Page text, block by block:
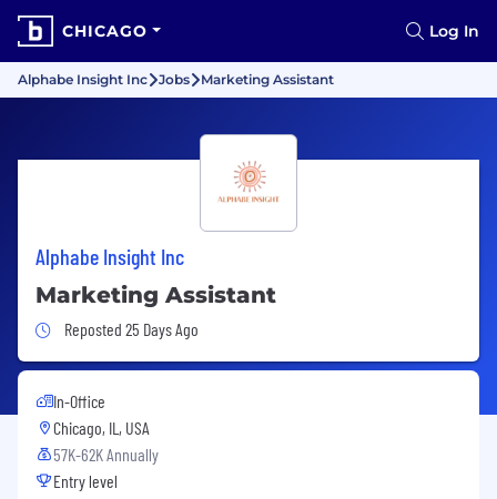
CHICAGO Log In
Alphabe Insight Inc Jobs Marketing Assistant
Alphabe Insight Inc
Marketing Assistant
Job Posted 25 Days Ago
Reposted 25 Days Ago
In-Office
Chicago, IL, USA
57K-62K Annually
Entry level